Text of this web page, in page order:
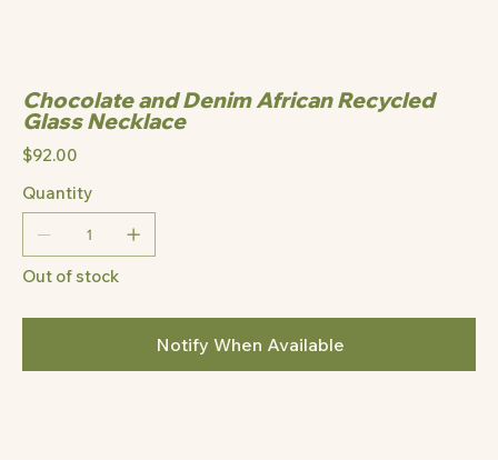
Chocolate and Denim African Recycled
Glass Necklace
Price
$92.00
Quantity
Out of stock
Notify When Available